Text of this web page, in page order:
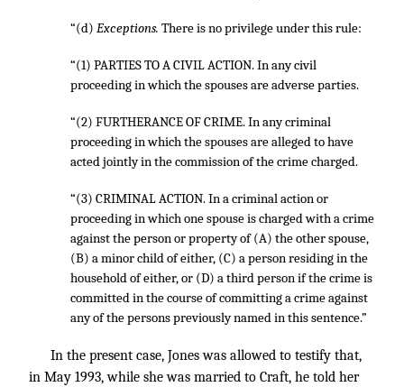
“(d) Exceptions. There is no privilege under this rule:
“(1) PARTIES TO A CIVIL ACTION. In any civil
proceeding in which the spouses are adverse parties.
“(2) FURTHERANCE OF CRIME. In any criminal
proceeding in which the spouses are alleged to have
acted jointly in the commission of the crime charged.
“(3) CRIMINAL ACTION. In a criminal action or
proceeding in which one spouse is charged with a crime
against the person or property of (A) the other spouse,
(B) a minor child of either, (C) a person residing in the
household of either, or (D) a third person if the crime is
committed in the course of committing a crime against
any of the persons previously named in this sentence.”
In the present case, Jones was allowed to testify that,
in May 1993, while she was married to Craft, he told her